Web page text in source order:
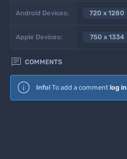
Android Devices: 720 x 1280
Apple Devices: 750 x 1334
 COMMENTS
Info! To add a comment log in